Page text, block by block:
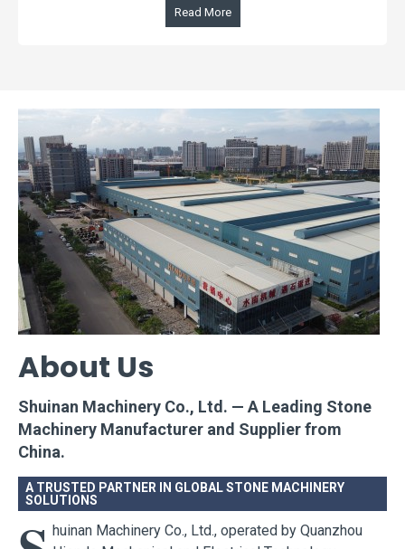
Read More
About Us
Shuinan Machinery Co., Ltd. — A Leading Stone
Machinery Manufacturer and Supplier from
China.
A TRUSTED PARTNER IN GLOBAL STONE MACHINERY
SOLUTIONS
huinan Machinery Co., Ltd., operated by Quanzhou